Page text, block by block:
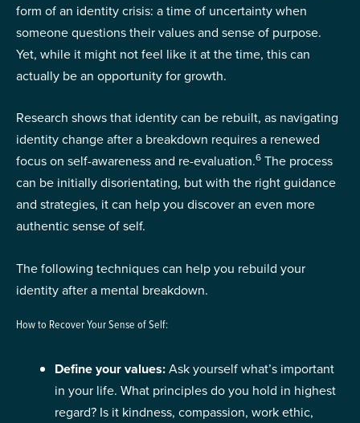
form of an identity crisis: a time of uncertainty when
someone questions their values and sense of purpose.
Yet, while it might not feel like it at the time, this can
actually be an opportunity for growth.
Research shows that identity can be rebuilt, as navigating
identity change after a breakdown requires a renewed
focus on self-awareness and re-evaluation.6 The process
can be initially disorientating, but with the right guidance
and strategies, it can help you discover an even more
authentic sense of self.
The following techniques can help you rebuild your
identity after a mental breakdown.
How to Recover Your Sense of Self:
Define your values:Ask yourself what’s important
in your life. What principles do you hold in highest
regard? Is it kindness, compassion, work ethic,